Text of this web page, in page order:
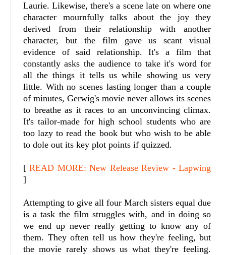
Laurie. Likewise, there's a scene late on where one
character mournfully talks about the joy they
derived from their relationship with another
character, but the film gave us scant visual
evidence of said relationship. It's a film that
constantly asks the audience to take it's word for
all the things it tells us while showing us very
little. With no scenes lasting longer than a couple
of minutes, Gerwig's movie never allows its scenes
to breathe as it races to an unconvincing climax.
It's tailor-made for high school students who are
too lazy to read the book but who wish to be able
to dole out its key plot points if quizzed.
[READ MORE: New Release Review - Lapwing
]
Attempting to give all four March sisters equal due
is a task the film struggles with, and in doing so
we end up never really getting to know any of
them. They often tell us how they're feeling, but
the movie rarely shows us what they're feeling.